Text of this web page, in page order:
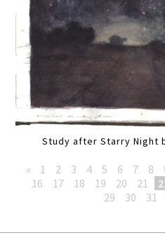
Study after Starry Night
« 1 2 3 4 5 6 7 8
16
17 18 19 20 21
29
30 31